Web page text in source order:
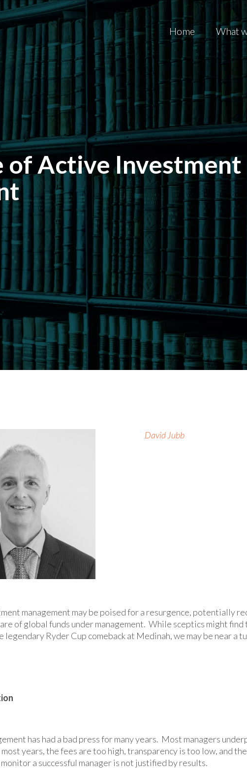
Home What
of Active Investment
David Jubb
management may be poised for a resurgence, potentially
of global funds under management. While sceptics might find
legendary Ryder Cup comeback at Medinah, we may be near a
has had a bad press for many years. Most managers
most years, the fees are too high, transparency is too low, and
a successful manager is not justified by results.